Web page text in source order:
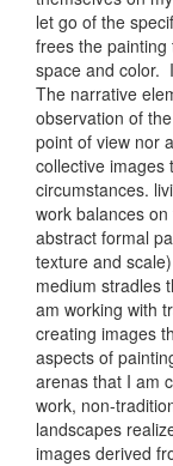
let go of the
frees the
space and color.
The narrative
observation of
point of view nor
collective images
circumstances.
work balances
abstract formal
texture and
medium stradles
am working with
creating images
aspects of
arenas that I am
work, non-
landscapes
images derived